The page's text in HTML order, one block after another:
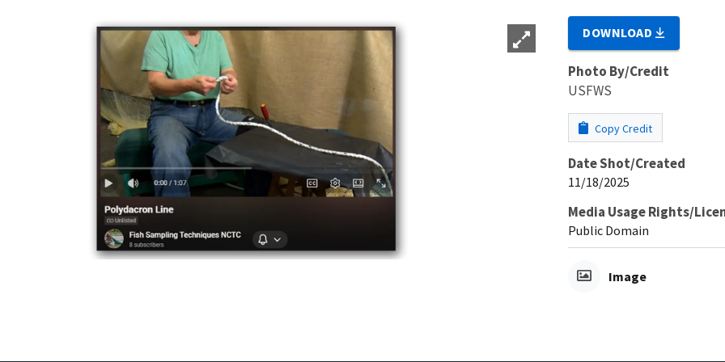
DOWNLOAD
Photo By/Credit
USFWS
Copy Credit
Date Shot/Created
11/18/2025
Media Usage Rights/
Public Domain
Image